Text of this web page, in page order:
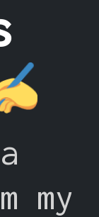
my